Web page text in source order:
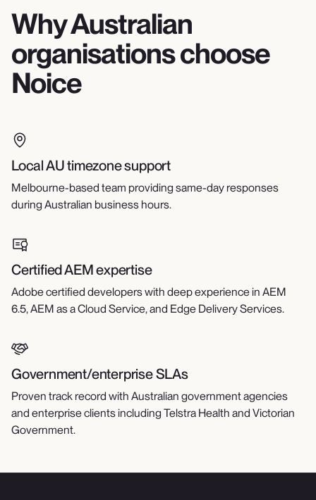
Why Australian
organisations choose
Noice
Local AU timezone support
Melbourne-based team providing same-day responses
during Australian business hours.
Certified AEM expertise
Adobe certified developers with deep experience in AEM
6.5, AEM as a Cloud Service, and Edge Delivery Services.
Government/enterprise SLAs
Proven track record with Australian government agencies
and enterprise clients including Telstra Health and Victorian
Government.